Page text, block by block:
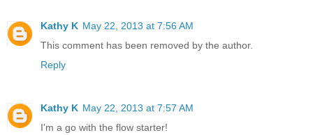
Kathy K May 22, 2013 at 7:56 AM
This comment has been removed by the author.
Reply
Kathy K May 22, 2013 at 7:57 AM
I'm a go with the flow starter!